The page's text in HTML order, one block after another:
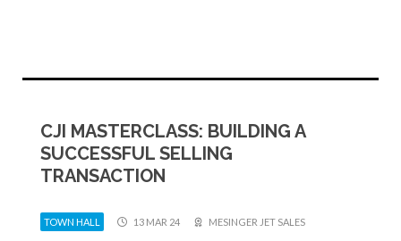
CJI MASTERCLASS: BUILDING A
SUCCESSFUL SELLING
TRANSACTION
TOWN HALL 13 MAR 24 MESINGER JET SALES